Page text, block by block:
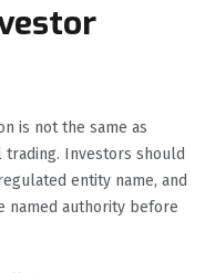
is not the same as
Investors should
entity name, and
named authority before